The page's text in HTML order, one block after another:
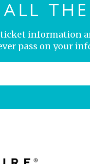
information
pass on your